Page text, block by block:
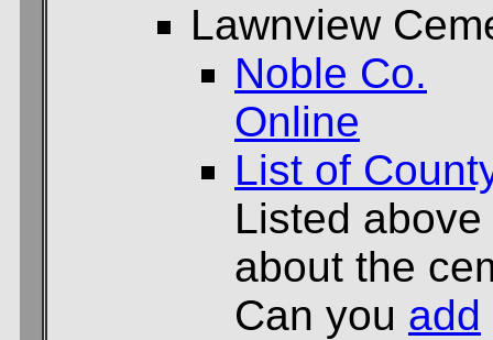
Lawnview
Noble Co.
Online
List of
Listed
about the
Can you add